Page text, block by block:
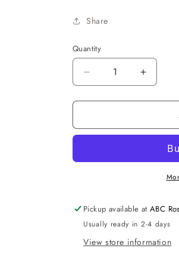
Share
Quantity
Decrease
quantity
for
Single
Increase
quantity
for
Single
Pickup available atABC
Usually ready in 2-4 days
View store information